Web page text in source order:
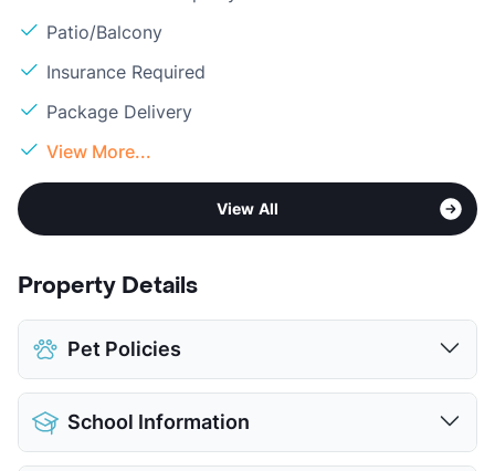
Patio/Balcony
Insurance Required
Package Delivery
View More...
View All
Property Details
Pet Policies
Pet Allowed
Limit
Max Weight
35 lbs. Max
School Information